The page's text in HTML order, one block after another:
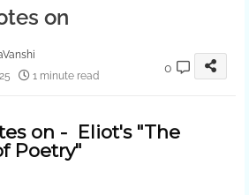
on
1 minute read
0
on - Eliot's "The
Poetry"